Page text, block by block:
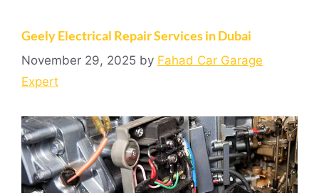
Geely Electrical Repair Services in Dubai
November 29, 2025 by Fahad Car Garage
Expert